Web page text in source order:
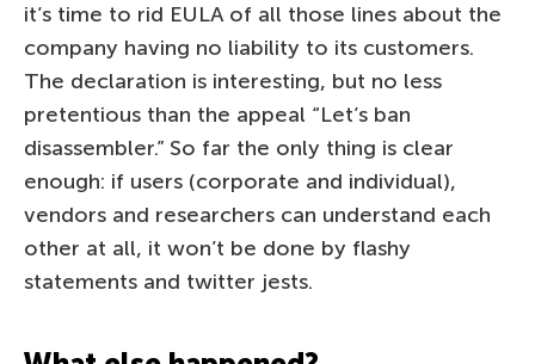
it’s time to rid EULA of all those lines about the
company having no liability to its customers.
The declaration is interesting, but no less
pretentious than the appeal “Let’s ban
disassembler.” So far the only thing is clear
enough: if users (corporate and individual),
vendors and researchers can understand each
other at all, it won’t be done by flashy
statements and twitter jests.